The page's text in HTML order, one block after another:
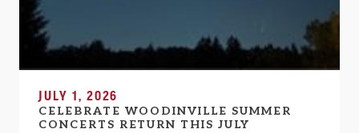
JULY 1, 2026
CELEBRATE WOODINVILLE SUMMER
CONCERTS RETURN THIS JULY